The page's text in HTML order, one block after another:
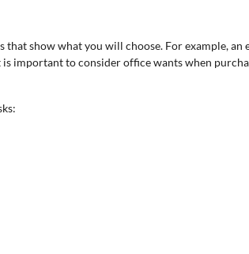
show what you will choose. For example, an
is important to consider office wants when